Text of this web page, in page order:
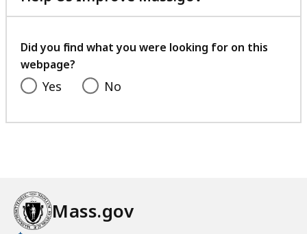
with
feedback
Did you find what you were looking for on this
webpage?
Yes No
Mass.gov